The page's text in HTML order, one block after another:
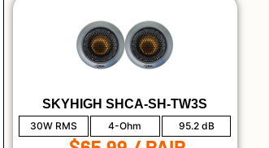
SKYHIGH SHCA-SH-TW3S
30W RMS 4-Ohm 95.2 dB